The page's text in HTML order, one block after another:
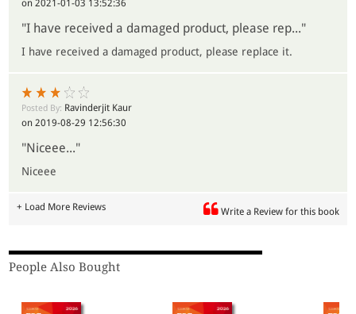
on 2021-01-03 13:52:36
"I have received a damaged product, please rep..."
I have received a damaged product, please replace it.
Posted By: Ravinderjit Kaur
on 2019-08-29 12:56:30
"Niceee..."
Niceee
+ Load More Reviews Write a Review for this book
People Also Bought